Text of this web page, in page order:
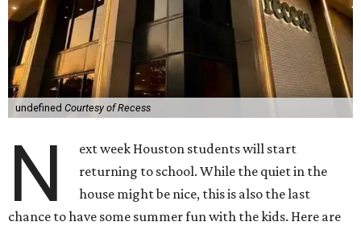
undefined Courtesy of Recess
N
ext week Houston students will start
returning to school. While the quiet in the
house might be nice, this is also the last
chance to have some summer fun with the kids. Here are